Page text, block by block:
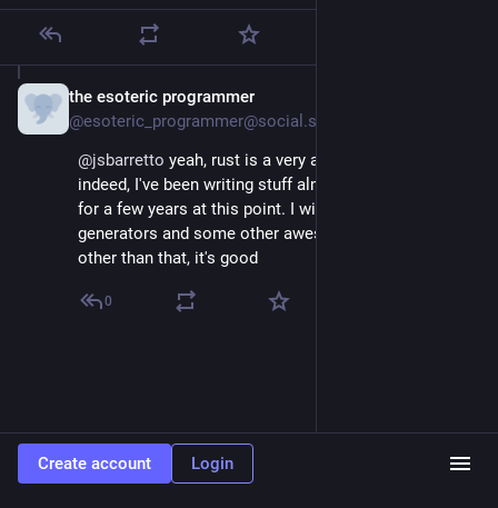
the esoteric programmer
@jsbarretto yeah, rust is a very awesome language
indeed, I've been writing stuff almost exclusively in it
for a few years at this point. I wish they'd stabilise
generators and some other awesome features, but
other than that, it's good
0
Create account Login